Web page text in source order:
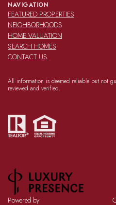
NAVIGATION
FEATURED PROPERTIES
NEIGHBORHOODS
HOME VALUATION
SEARCH HOMES
CONTACT US
All information is deemed reliable but not
reviewed and verified.
Powered by